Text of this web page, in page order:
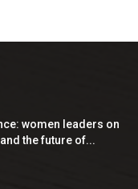
women leaders on
the future of...